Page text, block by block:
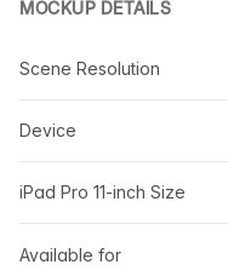
MOCKUP DETAILS
Scene Resolution
Device
iPad Pro 11-inch Size
Available for